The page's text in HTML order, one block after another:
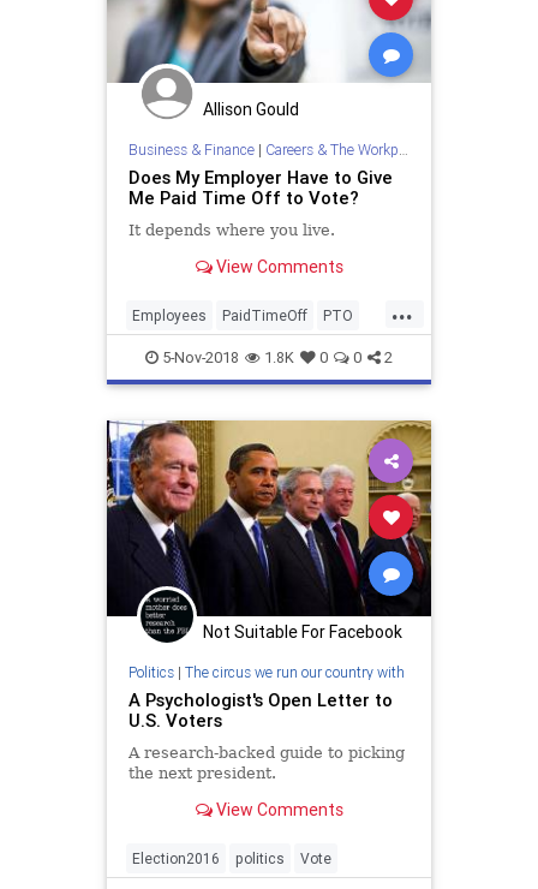
Allison Gould
Business & Finance| Careers & The Workplace
Does My Employer Have to Give
Me Paid Time Off to Vote?
It depends where you live.
View Comments
...
Employees PaidTimeOff PTO
Vote Voting Workplace
5-Nov-2018 1.8K 0 0 2
Not Suitable For Facebook
Politics| The circus we run our country with
A Psychologist's Open Letter to
U.S. Voters
A research-backed guide to picking
the next president.
View Comments
Election2016 politics Vote